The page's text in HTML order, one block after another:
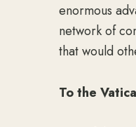
enormous
network of
that would
To the